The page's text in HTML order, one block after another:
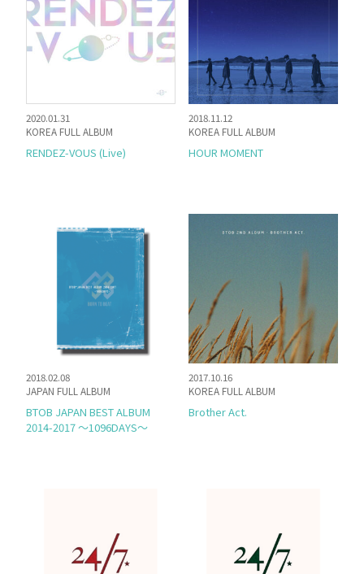
2020.01.31
KOREA FULL ALBUM
RENDEZ-VOUS (Live)
2018.11.12
KOREA FULL ALBUM
HOUR MOMENT
2018.02.08
JAPAN FULL ALBUM
BTOB JAPAN BEST ALBUM
2014-2017 〜1096DAYS〜
2017.10.16
KOREA FULL ALBUM
Brother Act.
SCHEDULE
DISCOGRAPHY
MELODY JAPAN